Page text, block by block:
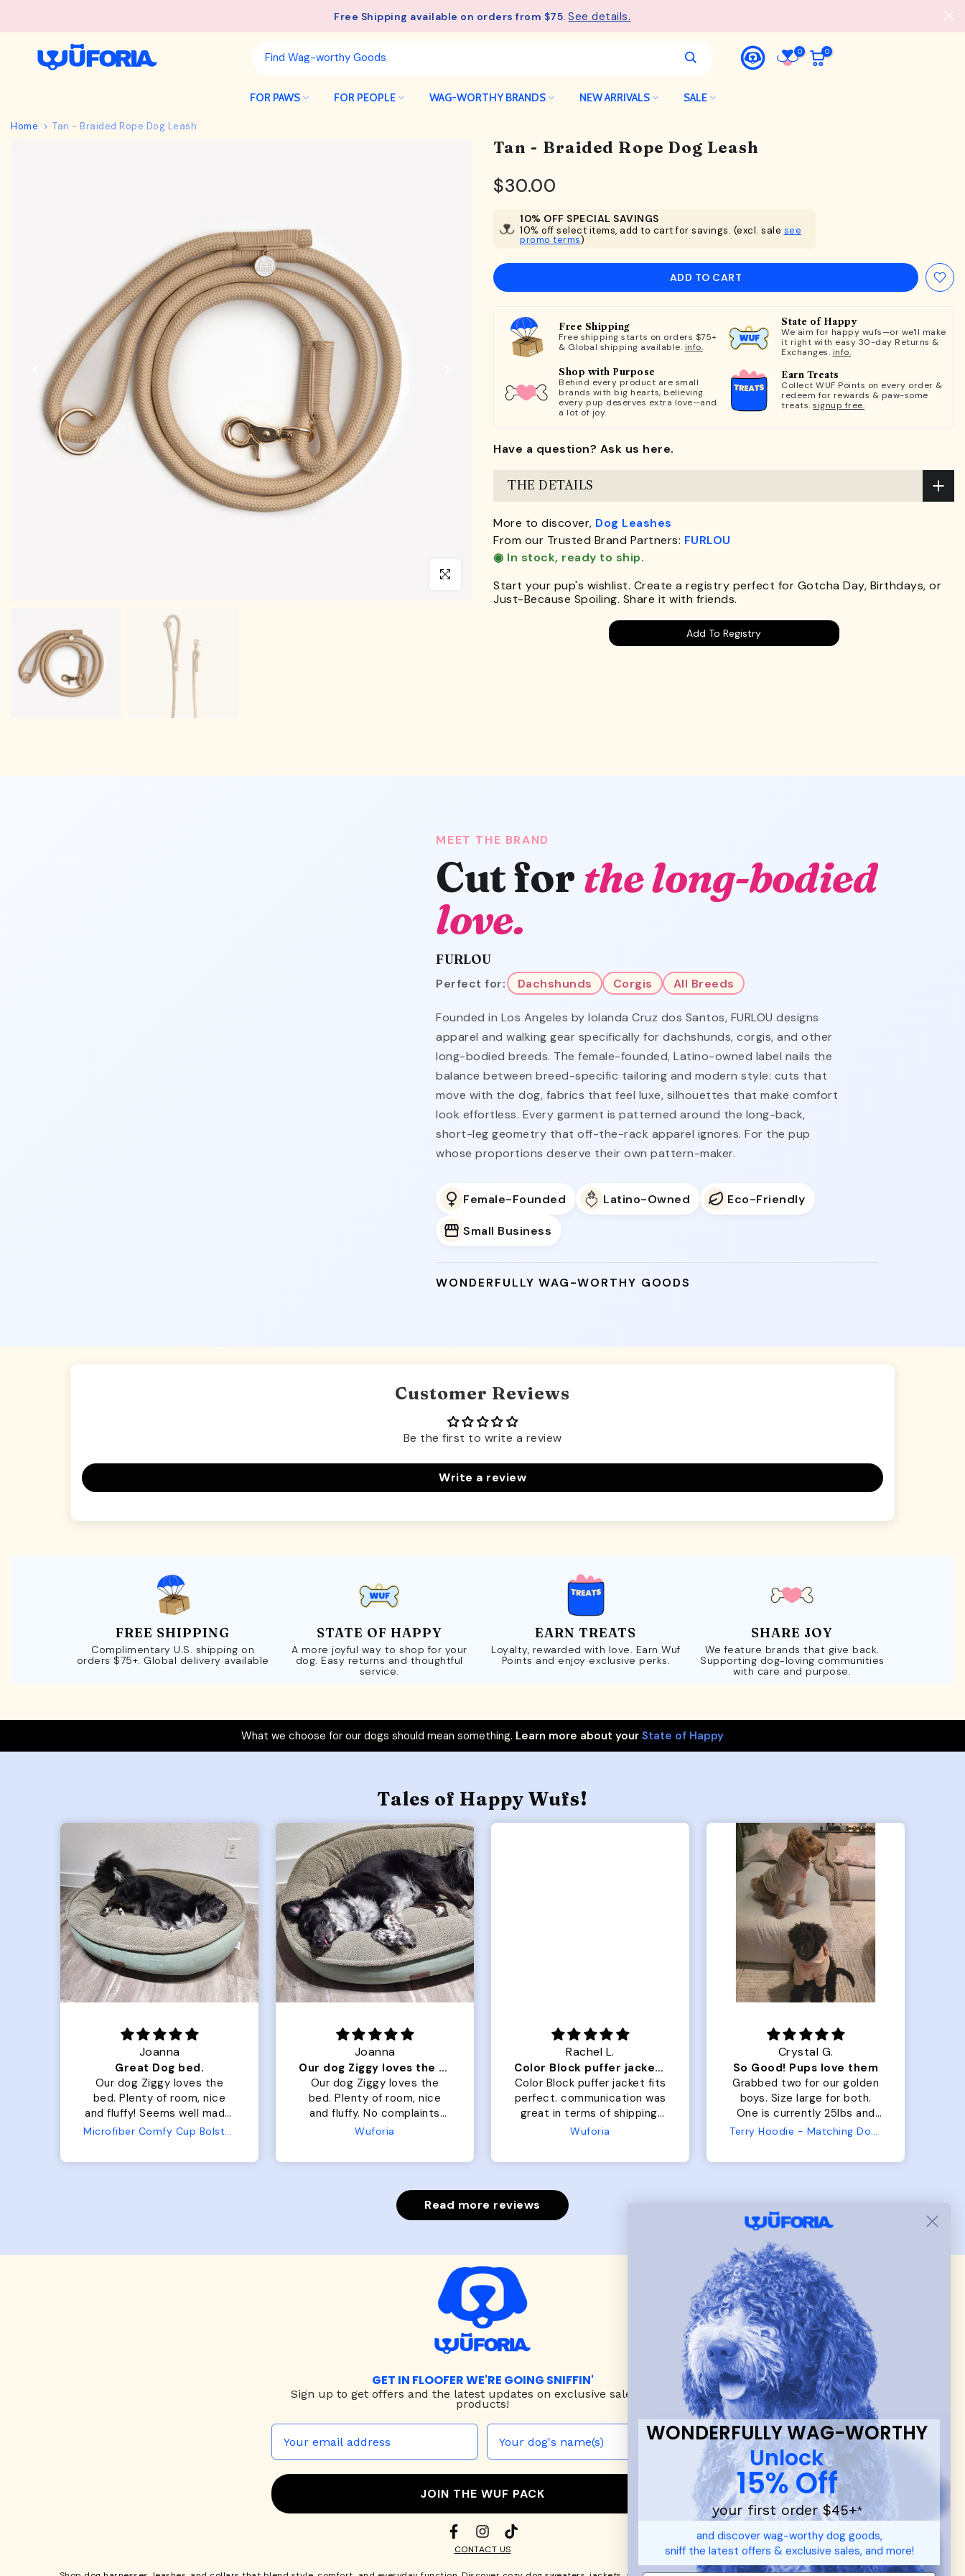
Free Shipping available on orders from $75.See details.
0 0
FOR PAWS FOR PEOPLE WAG-WORTHY BRANDS NEW ARRIVALS SALE
Home Tan - Braided Rope Dog Leash
Click to enlarge
Tan - Braided Rope Dog Leash
$30.00
10% OFF SPECIAL SAVINGS
10% off select items, add to cart for savings. (excl. sale see
promo terms)
ADD TO CART
Free Shipping
Free shipping starts on orders $75+
& Global shipping available. info.
State of Happy
We aim for happy wufs—or we'll make
it right with easy 30-day Returns &
Exchanges. info.
Shop with Purpose
Behind every product are small
brands with big hearts, believing
every pup deserves extra love—and
a lot of joy.
Earn Treats
Collect WUF Points on every order &
redeem for rewards & paw-some
treats. signup free.
Have a question? Ask us here.
THE DETAILS
More to discover, Dog Leashes
From our Trusted Brand Partners: FURLOU
◉ In stock, ready to ship.
Start your pup's wishlist. Create a registry perfect for Gotcha Day, Birthdays, or
Just-Because Spoiling. Share it with friends.
Add To Registry
MEET THE BRAND
Cut for the long-bodied
love.
FURLOU
Perfect for: Dachshunds Corgis All Breeds
Founded in Los Angeles by Iolanda Cruz dos Santos, FURLOU designs
apparel and walking gear specifically for dachshunds, corgis, and other
long-bodied breeds. The female-founded, Latino-owned label nails the
balance between breed-specific tailoring and modern style: cuts that
move with the dog, fabrics that feel luxe, silhouettes that make comfort
look effortless. Every garment is patterned around the long-back,
short-leg geometry that off-the-rack apparel ignores. For the pup
whose proportions deserve their own pattern-maker.
Female-Founded Latino-Owned Eco-Friendly
Small Business
WONDERFULLY WAG-WORTHY GOODS
Customer Reviews
Be the first to write a review
Write a review
FREE SHIPPING
Complimentary U.S. shipping on
orders $75+. Global delivery available
STATE OF HAPPY
A more joyful way to shop for your
dog. Easy returns and thoughtful
service.
EARN TREATS
Loyalty, rewarded with love. Earn Wuf
Points and enjoy exclusive perks.
SHARE JOY
We feature brands that give back.
Supporting dog-loving communities
with care and purpose.
What we choose for our dogs should mean something. Learn more about your State of Happy
Tales of Happy Wufs!
Joanna
Great Dog bed.
Our dog Ziggy loves the
bed. Plenty of room, nice
and fluffy! Seems well made.
No complaints from us orMicrofiber Comfy Cup Bolster Dog Bed
Joanna
Our dog Ziggy loves the bed
Our dog Ziggy loves the
bed. Plenty of room, nice
and fluffy. No complaints
from us or from him!
Wuforia
Rachel L.
Color Block puffer jacket=zoomies
Color Block puffer jacket fits
perfect. communication was
great in terms of shipping.
My dog is medium but the
The coat is warm and she
put it on her.
Wuforia
Crystal G.
So Good! Pups love them
Grabbed two for our golden
boys. Size large for both.
One is currently 25lbs and
the other is 33lbs. Large fit
has a little room to grow
Terry Hoodie - Matching Dogs & Unisex
Read more reviews
GET IN FLOOFER WE'RE GOING SNIFFIN'
Sign up to get offers and the latest updates on exclusive sales & new
products!
JOIN THE WUF PACK
CONTACT US
WONDERFULLY WAG-WORTHY
Unlock
15% Off
your first order $45+*
and discover wag-worthy dog goods,
sniff the latest offers & exclusive sales, and more!